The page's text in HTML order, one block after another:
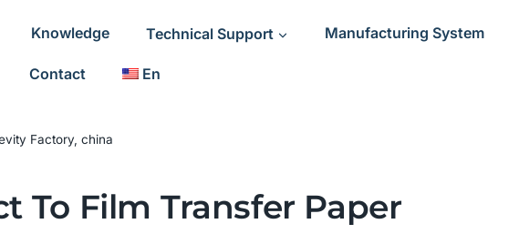
Knowledge Technical Support Manufacturing System
Contact En
Factory, china
To Film Transfer Paper